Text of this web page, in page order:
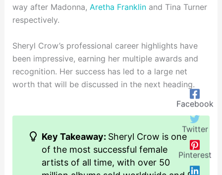
way after Madonna, Aretha Franklinand Tina Turner
respectively.
Sheryl Crow’s professional career highlights have
been impressive, earning her multiple awards and
recognition. Her success has led to a large net
worth that will be discussed in the next heading.
Key Takeaway: Sheryl Crow is one
of the most successful female
artists of all time, with over 50
Facebook
Twitter
Pinterest